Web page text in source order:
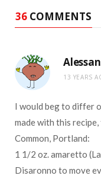
36 COMMENTS
13 YEARS
I would beg to differ
made with this
Common, Portland:
1 1/2 oz. amaretto
Disaronno to move